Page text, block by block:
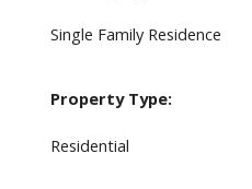
Single Family Residence
Property Type:
Residential